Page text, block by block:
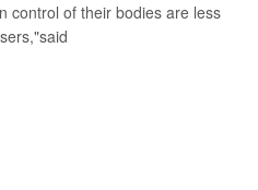
control of their bodies are less